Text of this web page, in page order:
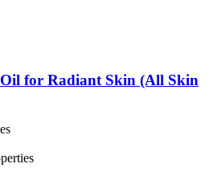
for Radiant Skin (All Skin